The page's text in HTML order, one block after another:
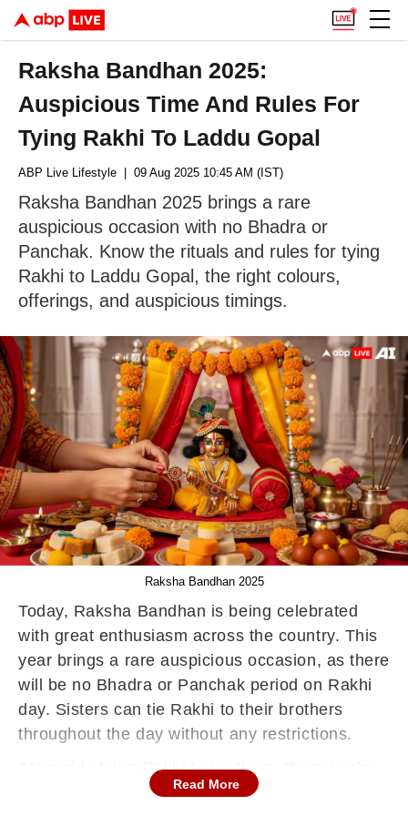
Raksha Bandhan 2025:
Auspicious Time And Rules For
Tying Rakhi To Laddu Gopal
ABP Live Lifestyle | 09 Aug 2025 10:45 AM (IST)
Raksha Bandhan 2025 brings a rare
auspicious occasion with no Bhadra or
Panchak. Know the rituals and rules for tying
Rakhi to Laddu Gopal, the right colours,
offerings, and auspicious timings.
Raksha Bandhan 2025
Today, Raksha Bandhan is being celebrated
with great enthusiasm across the country. This
year brings a rare auspicious occasion, as there
will be no Bhadra or Panchak period on Rakhi
day. Sisters can tie Rakhi to their brothers
throughout the day without any restrictions.
Alongside tying Rakhi to brothers, there is also
a long-standing tradition of tying Rakhi to
Read More